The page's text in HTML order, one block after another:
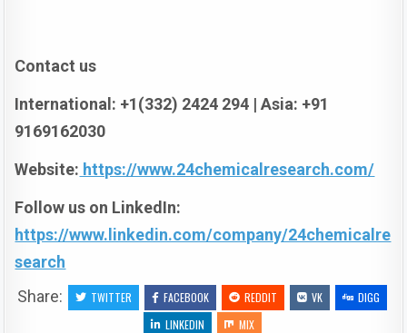
Contact us
International: +1(332) 2424 294 | Asia: +91
9169162030
Website: https://www.24chemicalresearch.com/
Follow us on LinkedIn:
https://www.linkedin.com/company/24chemicalre
search
Share:
TWITTER FACEBOOK REDDIT VK
DIGG
LINKEDIN
MIX